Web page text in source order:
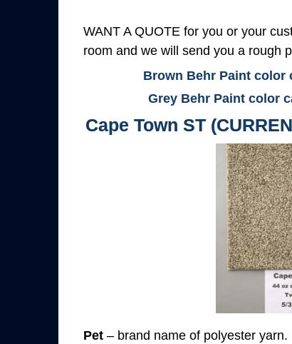
WANT A QUOTE for you or your
room and we will send you a rough
Brown Behr Paint color
Grey Behr Paint color
Cape Town ST
Pet – brand name of polyester yarn.